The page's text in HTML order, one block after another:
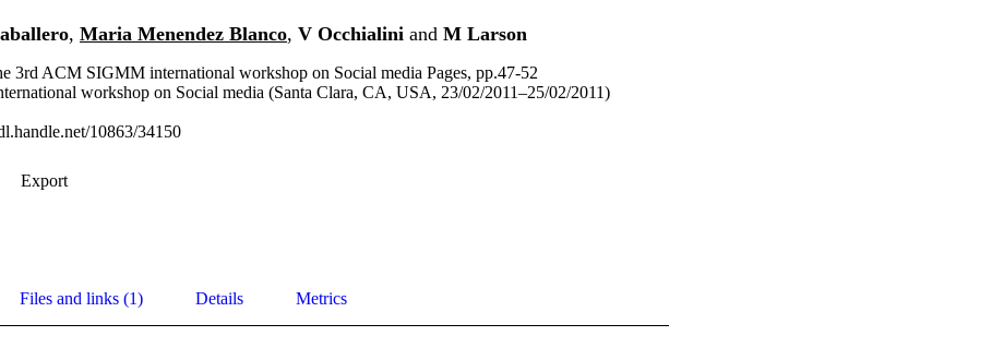
, Maria Menendez Blanco, V Occhialini and M Larson
3rd ACM SIGMM international workshop on Social media Pages, pp.47-52
workshop on Social media (Santa Clara, CA, USA, 23/02/2011–25/02/2011)
10863/34150
Export
Files and links (1) Details Metrics